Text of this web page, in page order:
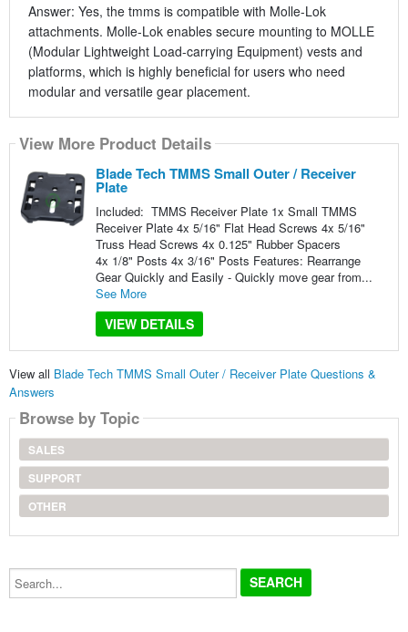
Answer: Yes, the tmms is compatible with Molle-Lok
attachments. Molle-Lok enables secure mounting to MOLLE
(Modular Lightweight Load-carrying Equipment) vests and
platforms, which is highly beneficial for users who need
modular and versatile gear placement.
View More Product Details
Blade Tech TMMS Small Outer / Receiver
Plate
Included: TMMS Receiver Plate 1x Small TMMS
Receiver Plate 4x 5/16" Flat Head Screws 4x 5/16"
Truss Head Screws 4x 0.125" Rubber Spacers
4x 1/8" Posts 4x 3/16" Posts Features: Rearrange
Gear Quickly and Easily - Quickly move gear from...
See More
VIEW DETAILS
View all Blade Tech TMMS Small Outer / Receiver Plate Questions &
Answers
Browse by Topic
SALES
SUPPORT
OTHER
Search...